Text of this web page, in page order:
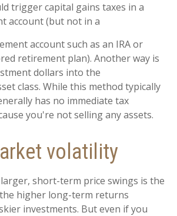
trigger capital gains taxes in a
account (but not in a
account such as an IRA or
retirement plan). Another way is
dollars into the
class. While this method typically
has no immediate tax
you're not selling any assets.
volatility
short-term price swings is the
higher long-term returns
investments. But even if you